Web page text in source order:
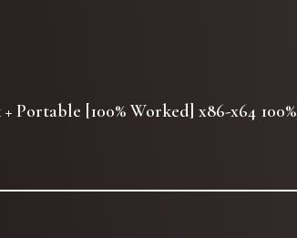
Portable [100% Worked] x86-x64 100%